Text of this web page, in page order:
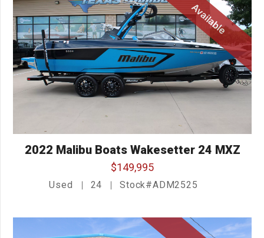
Available
2022 Malibu Boats Wakesetter 24 MXZ
$149,995
Used 24 Stock#ADM2525